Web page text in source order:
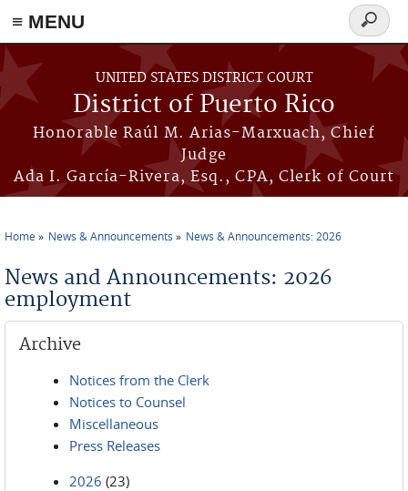
≡ MENU
Skip to main content
UNITED STATES DISTRICT COURT
District of Puerto Rico
Honorable Raúl M. Arias-Marxuach, Chief
Judge
Ada I. García-Rivera, Esq., CPA, Clerk of Court
Search
form
Home News & Announcements News & Announcements: 2026
News and Announcements: 2026
employment
Archive
Notices from the Clerk
Notices to Counsel
Miscellaneous
Press Releases
2026 (23)